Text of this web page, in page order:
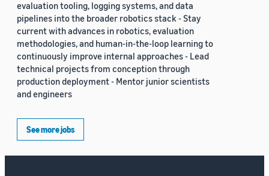
evaluation tooling, logging systems, and data
pipelines into the broader robotics stack - Stay
current with advances in robotics, evaluation
methodologies, and human-in-the-loop learning to
continuously improve internal approaches - Lead
technical projects from conception through
production deployment - Mentor junior scientists
and engineers
See more jobs